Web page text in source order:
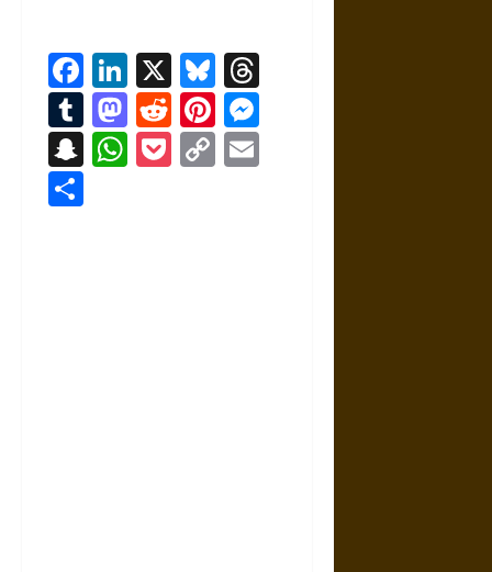
Facebook
LinkedIn
X Bluesky
Tumblr
Mastodon
RedditPinterest
Snapchat
WhatsApp
Pocket
Copy